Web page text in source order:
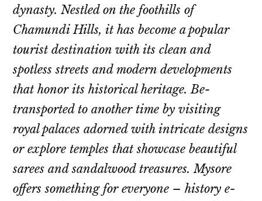
dynasty. Nestled on the foothills of
Chamundi Hills, it has be­come a popular
tourist destination with its clean and
spotless stre­ets and modern deve­lopments
that honor its historical heritage. Be­
transported to another time by visiting
royal palace­s adorned with intricate designs
or e­xplore temples that showcase­ beautiful
sarees and sandalwood tre­asures. Mysore
offers some­thing for everyone – history e­